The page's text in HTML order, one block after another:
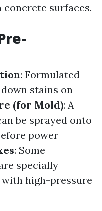
surfaces.
: Formulated
stains on
(for Mold): A
be sprayed onto
power
: Some
specially
high-pressure